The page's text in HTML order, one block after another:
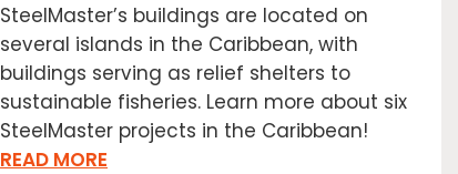
SteelMaster’s buildings are located on
several islands in the Caribbean, with
buildings serving as relief shelters to
sustainable fisheries. Learn more about six
SteelMaster projects in the Caribbean!
READ MORE